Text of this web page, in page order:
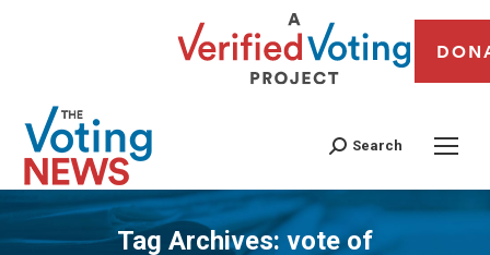
Search
Tag Archives: vote of